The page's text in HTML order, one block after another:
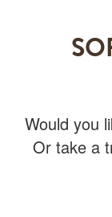
Would you
Or take a